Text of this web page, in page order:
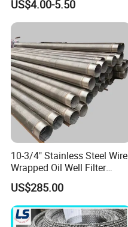
Filtration Requirements
US$4.00-5.50
10-3/4" Stainless Steel Wire
Wrapped Oil Well Filter
Screen Pipe
US$285.00